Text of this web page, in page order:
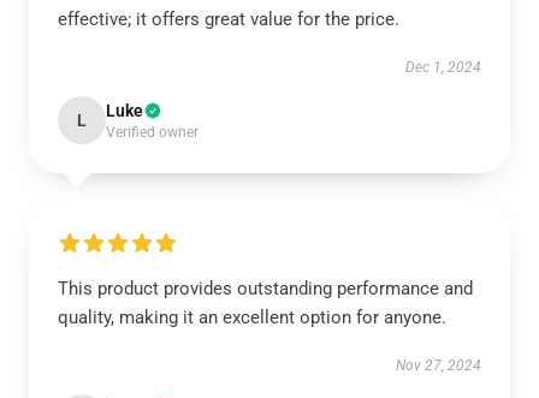
effective; it offers great value for the price.
Dec 1, 2024
L Luke
Verified owner
This product provides outstanding performance and
quality, making it an excellent option for anyone.
Nov 27, 2024